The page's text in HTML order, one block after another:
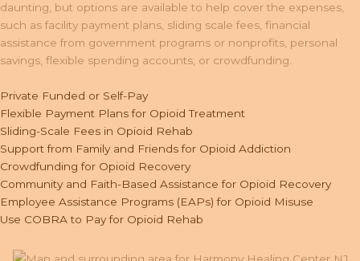
daunting, but options are available to help cover the expenses,
such as facility payment plans, sliding scale fees, financial
assistance from government programs or nonprofits, personal
savings, flexible spending accounts, or crowdfunding.
Private Funded or Self-Pay
Flexible Payment Plans for Opioid Treatment
Sliding-Scale Fees in Opioid Rehab
Support from Family and Friends for Opioid Addiction
Crowdfunding for Opioid Recovery
Community and Faith-Based Assistance for Opioid Recovery
Employee Assistance Programs (EAPs) for Opioid Misuse
Use COBRA to Pay for Opioid Rehab